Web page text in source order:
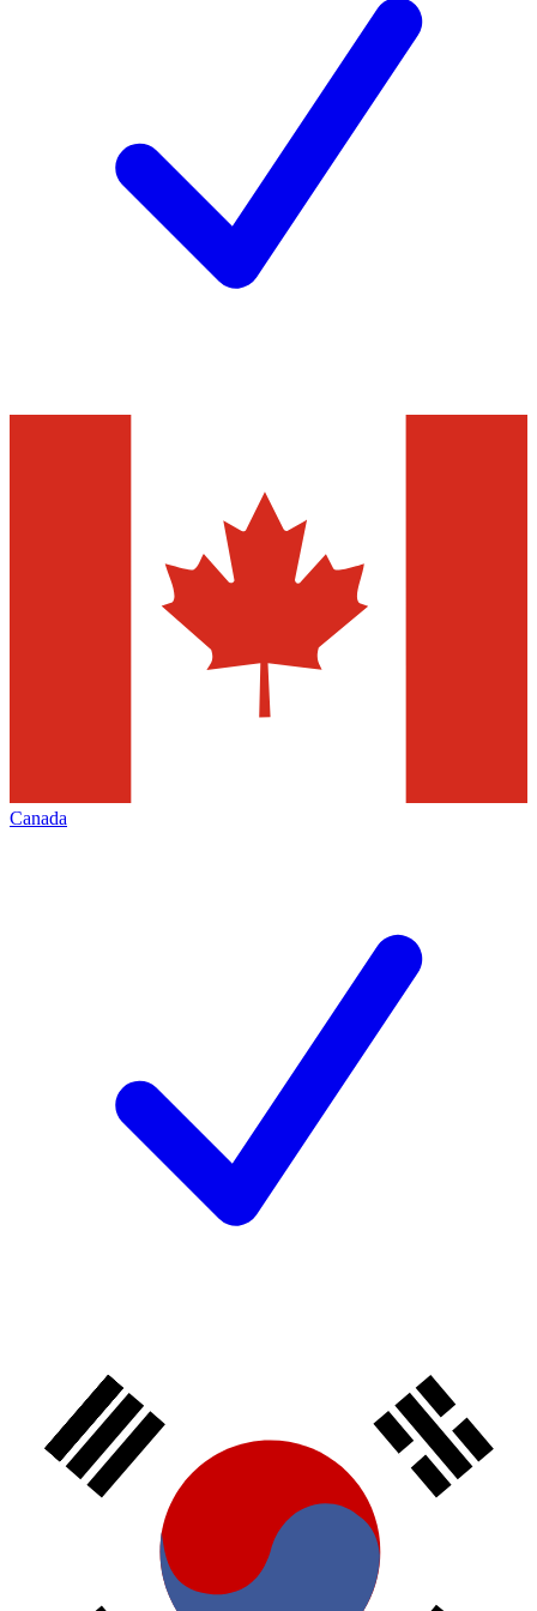
Canada